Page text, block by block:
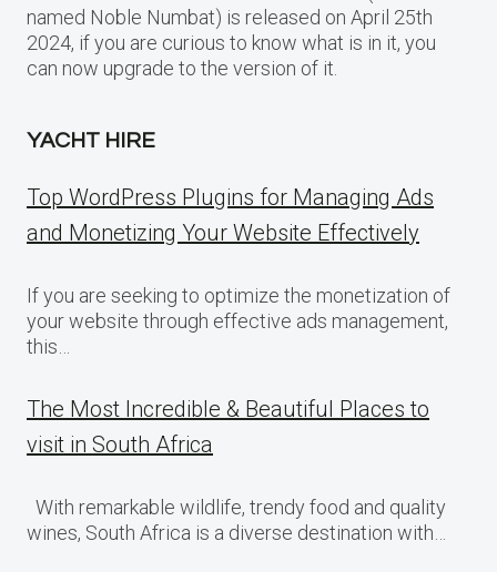
named Noble Numbat) is released on April 25th
2024, if you are curious to know what is in it, you
can now upgrade to the version of it.
YACHT HIRE
Top WordPress Plugins for Managing Ads
and Monetizing Your Website Effectively
If you are seeking to optimize the monetization of
your website through effective ads management,
this…
The Most Incredible & Beautiful Places to
visit in South Africa
With remarkable wildlife, trendy food and quality
wines, South Africa is a diverse destination with…